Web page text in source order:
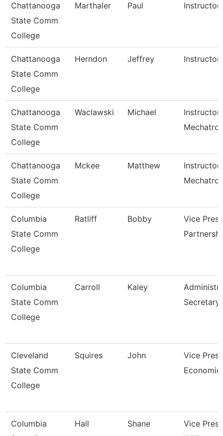
Chattanooga
State Comm
College
Marthaler Paul Instructor
Chattanooga
State Comm
College
Herndon Jeffrey Instructor
Chattanooga
State Comm
College
Waclawski Michael
Chattanooga
State Comm
College
Mckee Matthew
Instructor,
Columbia
State Comm
College
Ratliff Bobby
Vice
Columbia
State Comm
College
Carroll Kaley
Secretary
Cleveland
State Comm
College
Squires John
Vice
Columbia
Hall Shane
Vice